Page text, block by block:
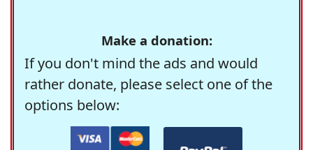
Make a donation:
If you don't mind the ads and would
rather donate, please select one of the
options below: